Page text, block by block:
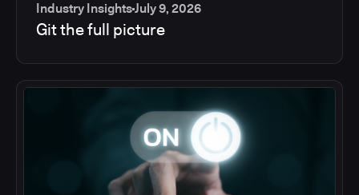
Industry InsightsJuly 9, 2026
Git the full picture